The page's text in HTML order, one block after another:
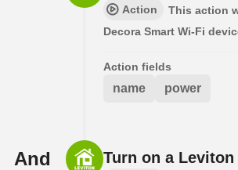
Action
This action
Decora Smart Wi-Fi
Action fields
name power
And Turn on a Leviton